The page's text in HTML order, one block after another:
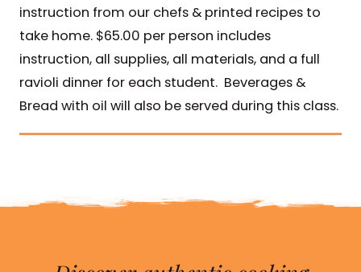
instruction from our chefs & printed recipes to
take home. $65.00 per person includes
instruction, all supplies, all materials, and a full
ravioli dinner for each student. Beverages &
Bread with oil will also be served during this class.